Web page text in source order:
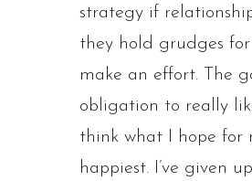
strategy if
they hold grudges
make an effort. The
obligation to really
think what I hope for
happiest. I’ve given